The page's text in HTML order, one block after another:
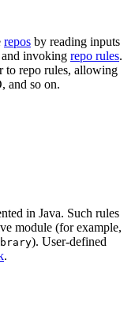
repos by reading inputs
and invoking repo rules.
to repo rules, allowing
and so on.
in Java. Such rules
module (for example,
). User-defined
.